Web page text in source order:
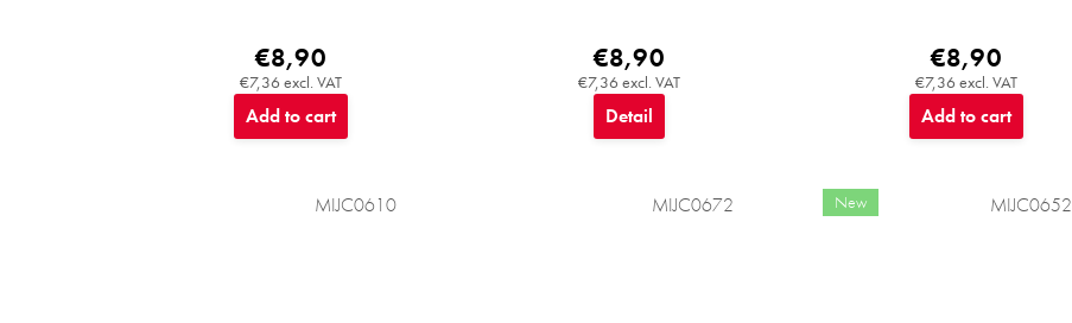
€7,36 excl. VAT
€8,90
Add to cart
€7,36 excl. VAT
€8,90
Detail
€7,36 excl. VAT
€8,90
Add to cart
MIJC0610 MIJC0672 New MIJC0652